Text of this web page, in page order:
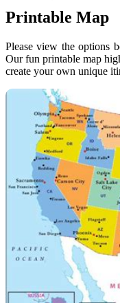
Printable Map
Please view the options
Our fun printable map
create your own unique